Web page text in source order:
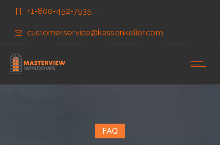
Content
navigation
+1-800-452-7535
customerservice@kassonkeller.com
FAQ